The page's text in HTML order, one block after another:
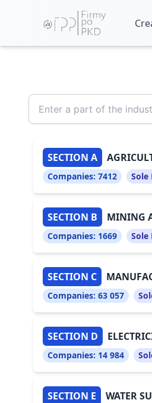
SECTION A
Companies: 7412 Sole
SECTION B MINING
Companies: 1669 Sole
SECTION C
Companies: 63 057
SECTION D
Companies: 14 984
SECTION E WATER